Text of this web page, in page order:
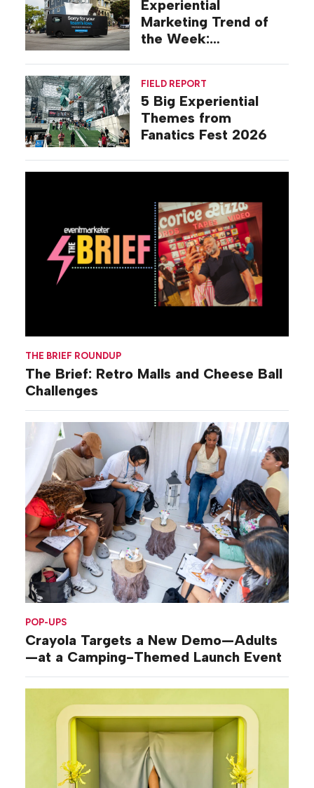
THE BRIEF ROUNDUP
The Brief: Retro Malls and Cheese Ball
Challenges
POP-UPS
Crayola Targets a New Demo—Adults
—at a Camping-Themed Launch Event
Experiential
Marketing Trend of
the Week:
FIELD REPORT
5 Big Experiential
Themes from
Fanatics Fest 2026